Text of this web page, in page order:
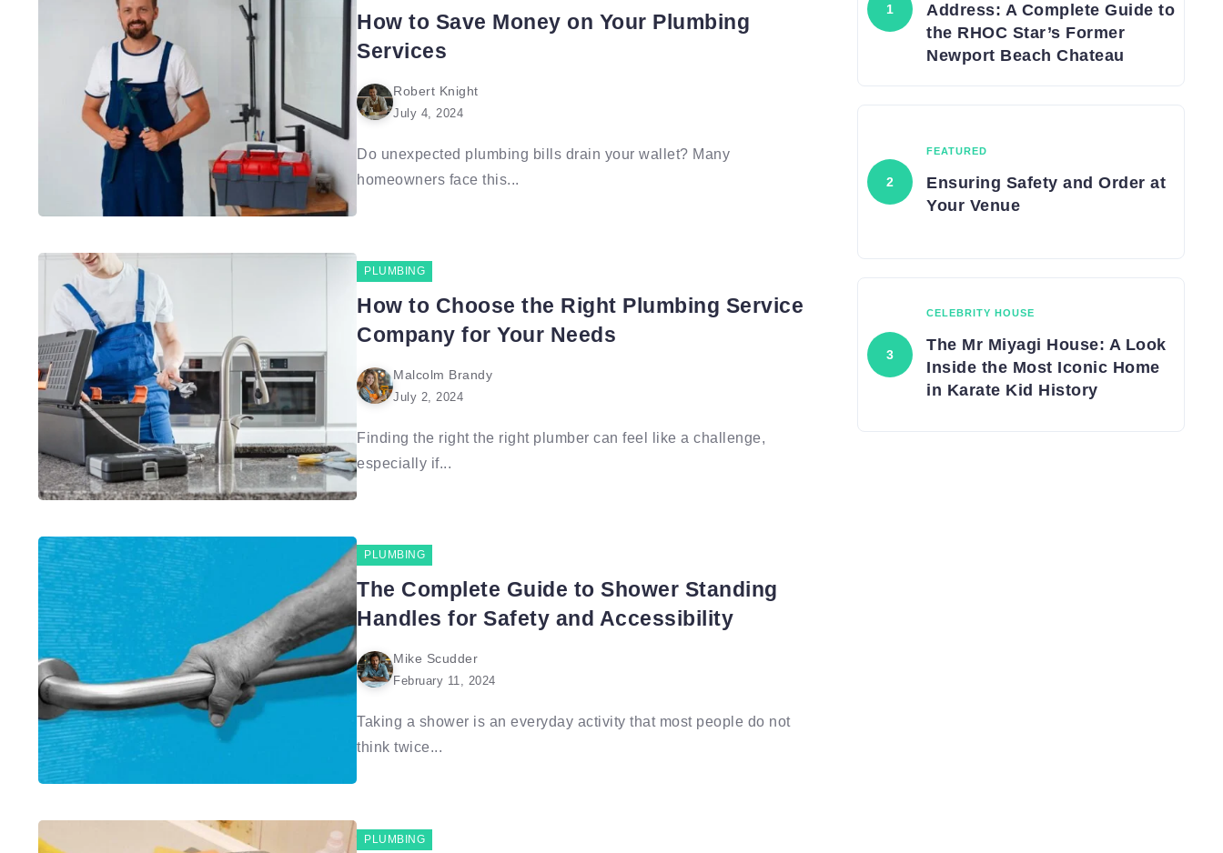
How to Save Money on Your Plumbing
Services
Robert Knight
July 4, 2024
Do unexpected plumbing bills drain your wallet? Many
homeowners face this...
PLUMBING
How to Choose the Right Plumbing Service
Company for Your Needs
Malcolm Brandy
July 2, 2024
Finding the right the right plumber can feel like a challenge,
especially if...
PLUMBING
The Complete Guide to Shower Standing
Handles for Safety and Accessibility
Mike Scudder
February 11, 2024
Taking a shower is an everyday activity that most people do not
think twice...
PLUMBING
Address: A Complete Guide to
the RHOC Star’s Former
Newport Beach Chateau
FEATURED
Ensuring Safety and Order at
Your Venue
CELEBRITY HOUSE
The Mr Miyagi House: A Look
Inside the Most Iconic Home
in Karate Kid History